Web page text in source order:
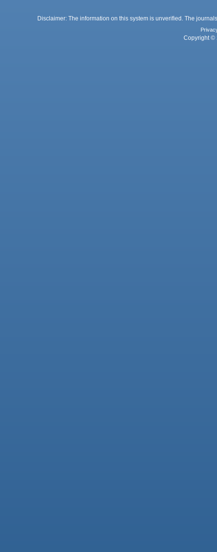
Disclaimer: The information on this system is unverified. The
Copyright ©